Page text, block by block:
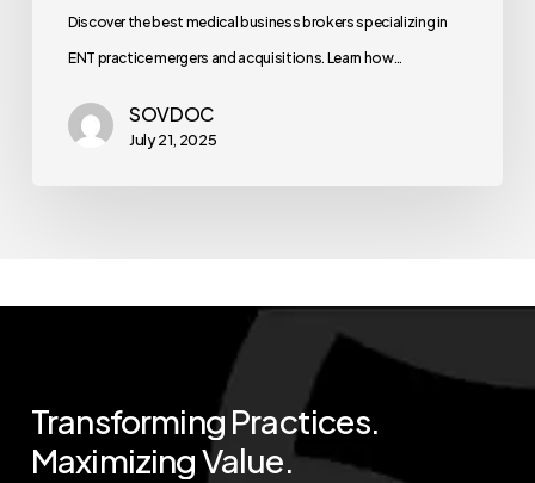
Discover the best medical business brokers specializing in
ENT practice mergers and acquisitions. Learn how…
SOVDOC
July 21, 2025
Transforming Practices.
MaximizingValue.